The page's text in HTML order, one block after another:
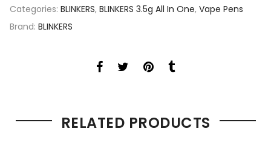
Categories: BLINKERS, BLINKERS 3.5g All In One, Vape Pens
Brand: BLINKERS
RELATED PRODUCTS